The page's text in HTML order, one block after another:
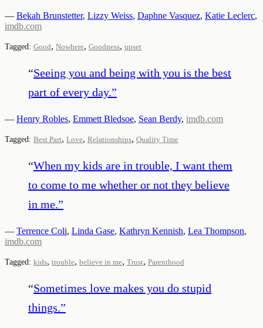
— Bekah Brunstetter, Lizzy Weiss, Daphne Vasquez, Katie Leclerc,
imdb.com
Tagged: Good, Nowhere, Goodness, upset
“Seeing you and being with you is the best
part of every day.”
— Henry Robles, Emmett Bledsoe, Sean Berdy, imdb.com
Tagged: Best Part, Love, Relationships, Quality Time
“When my kids are in trouble, I want them
to come to me whether or not they believe
in me.”
— Terrence Coli, Linda Gase, Kathryn Kennish, Lea Thompson,
imdb.com
Tagged: kids, trouble, believe in me, Trust, Parenthood
“Sometimes love makes you do stupid
things.”